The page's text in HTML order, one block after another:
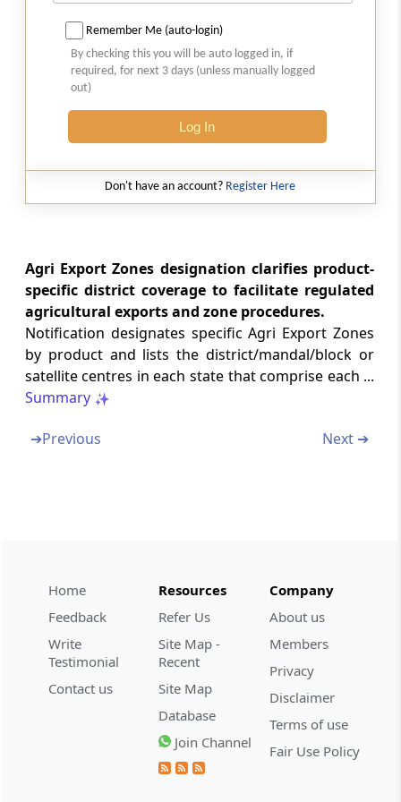
Appendix-03A
List of items not allowed for import under
Export From India Schemes under Chapter 3,
unless otherwise specified
Appendix-03B
List of products and list of markets eligible
Scheme (MEIS)
exported through using E-commerce
platform
Appendix-03D
List of Services eligible under Service Exports
from India Scheme (SEIS)
Appendix-03E
List of services where payment has been
And Jewellery Sector
Appendix-04B
List of Nominated Agencies
Value Addition Norms for Exports For Which
Payments Are Not In Freely Convertible
Remember Me (auto-login)
By checking this you will be auto logged in, if
required, for next 3 days (unless manually logged
out)
Log In
Don't have an account? Register Here
Agri Export Zones designation clarifies product-
specific district coverage to facilitate regulated
agricultural exports and zone procedures.
Notification designates specific Agri Export Zones
by product and lists the district/mandal/block or
satellite centres in each state that comprise each ...
Summary
➔Previous Next ➔
Home
Feedback
Write
Testimonial
Contact us
Resources
Refer Us
Site Map -
Recent
Site Map
Database
Join Channel
Company
About us
Members
Privacy
Disclaimer
Terms of use
Fair Use Policy